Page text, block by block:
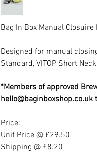
Bag In Box Manual Closuire
Designed for manual
Standard, VITOP Short
*Members of approved
Price:
Unit Price @ £29.50
Shipping @ £8.20